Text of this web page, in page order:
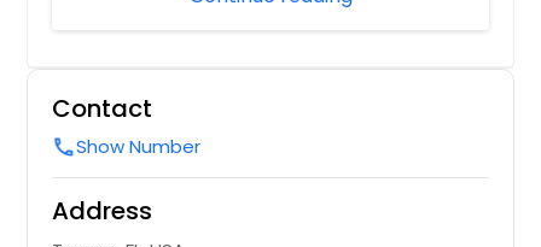
Contact
callShow Number
Address